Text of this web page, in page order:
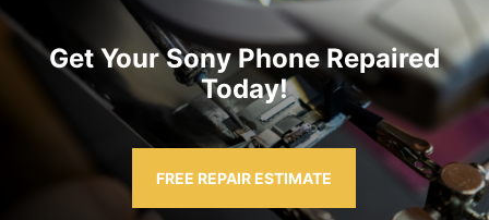
Get Your Sony Phone Repaired
Today!
FREE REPAIR ESTIMATE